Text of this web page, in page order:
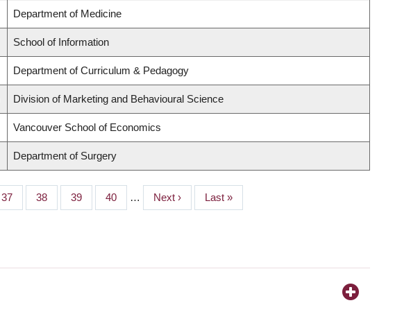
Department of Medicine
School of Information
Department of Curriculum & Pedagogy
Division of Marketing and Behavioural Science
Vancouver School of Economics
Department of Surgery
Page
37 Page
38 Page
39 Page
40 …
Next
page
Next ›
Last
page
Last »